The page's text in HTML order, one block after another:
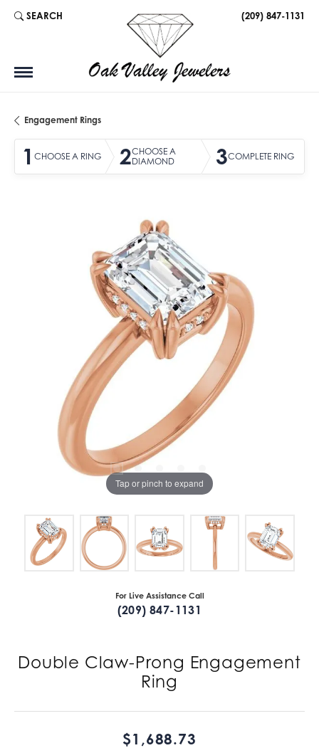
SEARCH
TOGGLE TOOLBAR SEARCH MENU (209) 847-1131
Engagement Rings
1 CHOOSE A RING 2CHOOSE A
DIAMOND
3COMPLETE RING
Tap or pinch to expand
For Live Assistance Call
(209) 847-1131
Double Claw-Prong Engagement
Ring
$1,688.73